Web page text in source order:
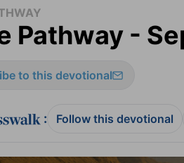
Pathway -
to this devotional
: Follow this devotional